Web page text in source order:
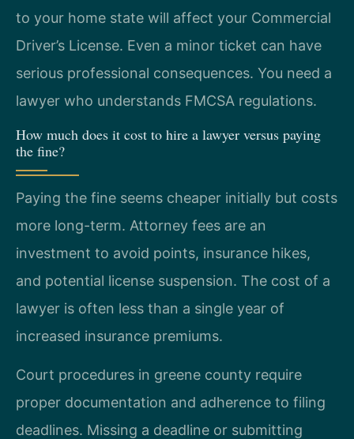
to your home state will affect your Commercial
Driver’s License. Even a minor ticket can have
serious professional consequences. You need a
lawyer who understands FMCSA regulations.
How much does it cost to hire a lawyer versus paying
the fine?
Paying the fine seems cheaper initially but costs
more long-term. Attorney fees are an
investment to avoid points, insurance hikes,
and potential license suspension. The cost of a
lawyer is often less than a single year of
increased insurance premiums.
Court procedures in greene county require
proper documentation and adherence to filing
deadlines. Missing a deadline or submitting